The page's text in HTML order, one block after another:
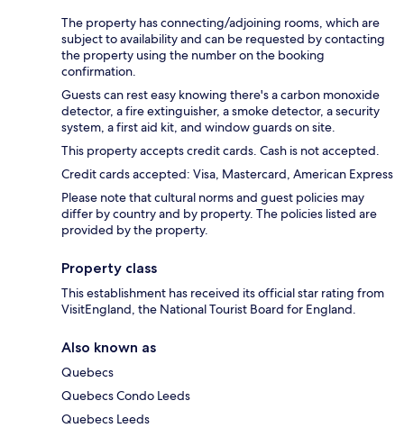
The property has connecting/adjoining rooms, which are
subject to availability and can be requested by contacting
the property using the number on the booking
confirmation.
Guests can rest easy knowing there's a carbon monoxide
detector, a fire extinguisher, a smoke detector, a security
system, a first aid kit, and window guards on site.
This property accepts credit cards. Cash is not accepted.
Credit cards accepted: Visa, Mastercard, American Express
Please note that cultural norms and guest policies may
differ by country and by property. The policies listed are
provided by the property.
Property class
This establishment has received its official star rating from
VisitEngland, the National Tourist Board for England.
Also known as
Quebecs
Quebecs Condo Leeds
Quebecs Leeds